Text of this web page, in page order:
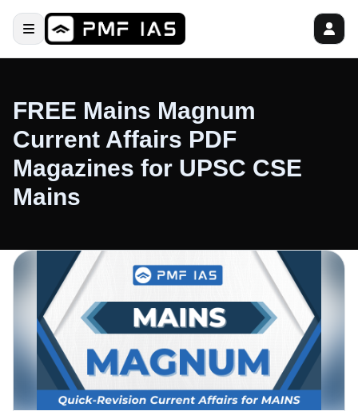
FREE Mains Magnum
Current Affairs PDF
Magazines for UPSC CSE
Mains